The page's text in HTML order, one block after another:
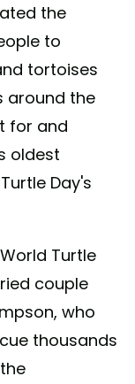
the
to
tortoises
around the
for and
oldest
Day's
Turtle
couple
who
thousands